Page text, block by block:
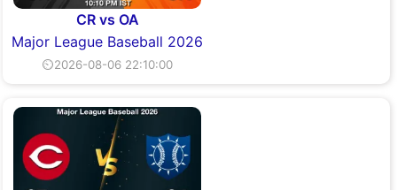
CR vs OA
Major League Baseball 2026
⏲2026-08-06 22:10:00